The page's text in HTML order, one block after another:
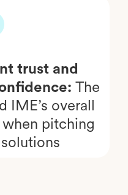
trust and
The
IME’s overall
pitching